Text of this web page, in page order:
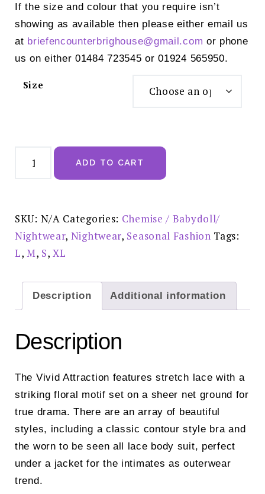
If the size and colour that you require isn’t
showing as available then please either email us
at briefencounterbrighouse@gmail.com or phone
us on either 01484 723545 or 01924 565950.
Size
Vivid
Attraction
quantity
ADD TO CART
SKU: N/A Categories: Chemise / Babydoll/
Nightwear, Nightwear, Seasonal Fashion Tags:
L,M, S,XL
Description Additional information
Description
The Vivid Attraction features stretch lace with a
striking floral motif set on a sheer net ground for
true drama. There are an array of beautiful
styles, including a classic contour style bra and
the worn to be seen all lace body suit, perfect
under a jacket for the intimates as outerwear
trend.